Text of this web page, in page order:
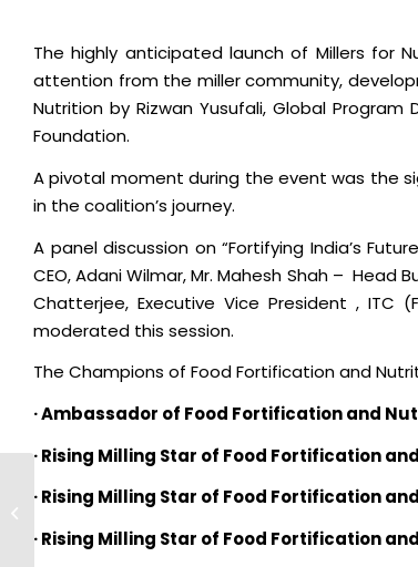
The highly anticipated launch of Millers for
attention from the miller community,
Nutrition by Rizwan Yusufali, Global
Foundation.
A pivotal moment during the event was the
in the coalition’s journey.
A panel discussion on “Fortifying India’s
CEO, Adani Wilmar, Mr. Mahesh Shah – Head
Chatterjee, Executive Vice President , ITC
moderated this session.
The Champions of Food Fortification and
· Ambassador of Food Fortification and
· Rising Milling Star of Food Fortification
· Rising Milling Star of Food Fortification
· Rising Milling Star of Food Fortification
TechnoServe’s CEO and
President, William Warshauer
visits edible oil ...